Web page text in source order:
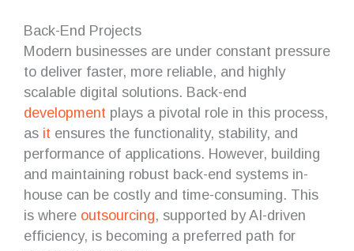
Back-End Projects
Modern businesses are under constant pressure
to deliver faster, more reliable, and highly
scalable digital solutions. Back-end
development plays a pivotal role in this process,
as it ensures the functionality, stability, and
performance of applications. However, building
and maintaining robust back-end systems in-
house can be costly and time-consuming. This
is where outsourcing, supported by AI-driven
efficiency, is becoming a preferred path for